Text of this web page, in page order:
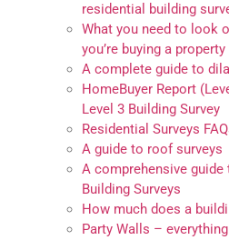
residential building
What you need to look
you’re buying a
A complete guide to
HomeBuyer Report
Level 3 Building Survey
Residential Surveys
A guide to roof surveys
A comprehensive guide
Building Surveys
How much does a
Party Walls –